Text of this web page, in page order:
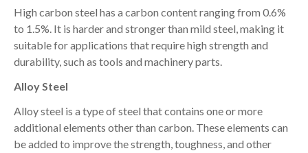
High carbon steel has a carbon content ranging from 0.6%
to 1.5%. It is harder and stronger than mild steel, making it
suitable for applications that require high strength and
durability, such as tools and machinery parts.
Alloy Steel
Alloy steel is a type of steel that contains one or more
additional elements other than carbon. These elements can
be added to improve the strength, toughness, and other